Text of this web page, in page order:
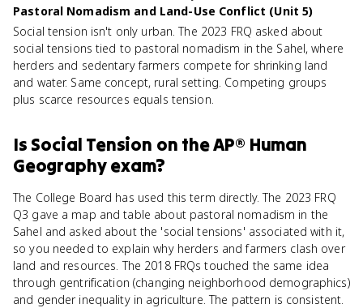
Pastoral Nomadism and Land-Use Conflict (Unit 5)
Social tension isn't only urban. The 2023 FRQ asked about
social tensions tied to pastoral nomadism in the Sahel, where
herders and sedentary farmers compete for shrinking land
and water. Same concept, rural setting. Competing groups
plus scarce resources equals tension.
Is Social Tension on theAP® Human
Geographyexam?
The College Board has used this term directly. The 2023 FRQ
Q3 gave a map and table about pastoral nomadism in the
Sahel and asked about the 'social tensions' associated with it,
so you needed to explain why herders and farmers clash over
land and resources. The 2018 FRQs touched the same idea
through gentrification (changing neighborhood demographics)
and gender inequality in agriculture. The pattern is consistent.